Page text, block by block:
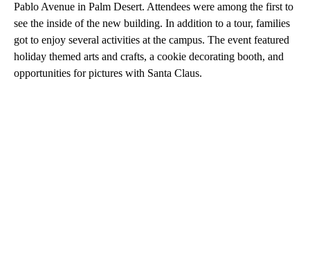
Pablo Avenue in Palm Desert. Attendees were among the first to
see the inside of the new building. In addition to a tour, families
got to enjoy several activities at the campus. The event featured
holiday themed arts and crafts, a cookie decorating booth, and
opportunities for pictures with Santa Claus.